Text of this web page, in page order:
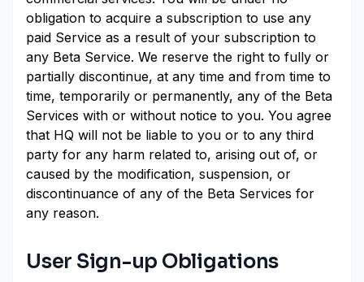
obligation to acquire a subscription to use any
paid Service as a result of your subscription to
any Beta Service. We reserve the right to fully or
partially discontinue, at any time and from time to
time, temporarily or permanently, any of the Beta
Services with or without notice to you. You agree
that HQ will not be liable to you or to any third
party for any harm related to, arising out of, or
caused by the modification, suspension, or
discontinuance of any of the Beta Services for
any reason.
User Sign-up Obligations